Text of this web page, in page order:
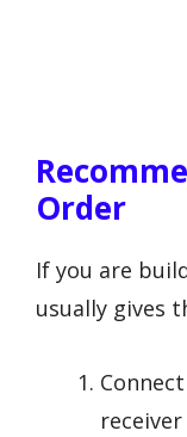
Order
If you are
usually gives